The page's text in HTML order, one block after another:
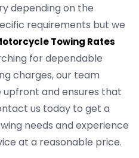
depending on the
requirements but we
Towing Rates
for dependable
charges, our team
and ensures that
us today to get a
needs and experience
at a reasonable price.